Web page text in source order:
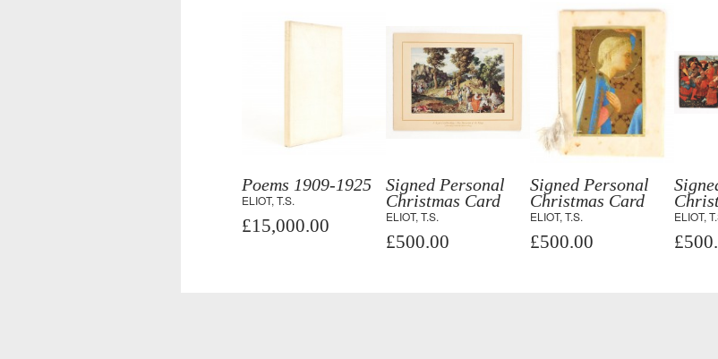
Poems 1909-1925
ELIOT, T.S.
£15,000.00
Signed Personal
Christmas Card
ELIOT, T.S.
£500.00
Signed Personal
Christmas Card
ELIOT, T.S.
£500.00
ELIOT,